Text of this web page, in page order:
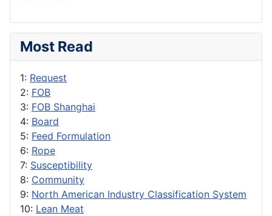
Most Read
1: Request
2: FOB
3: FOB Shanghai
4: Board
5: Feed Formulation
6: Rope
7: Susceptibility
8: Community
9: North American Industry Classification System
10: Lean Meat